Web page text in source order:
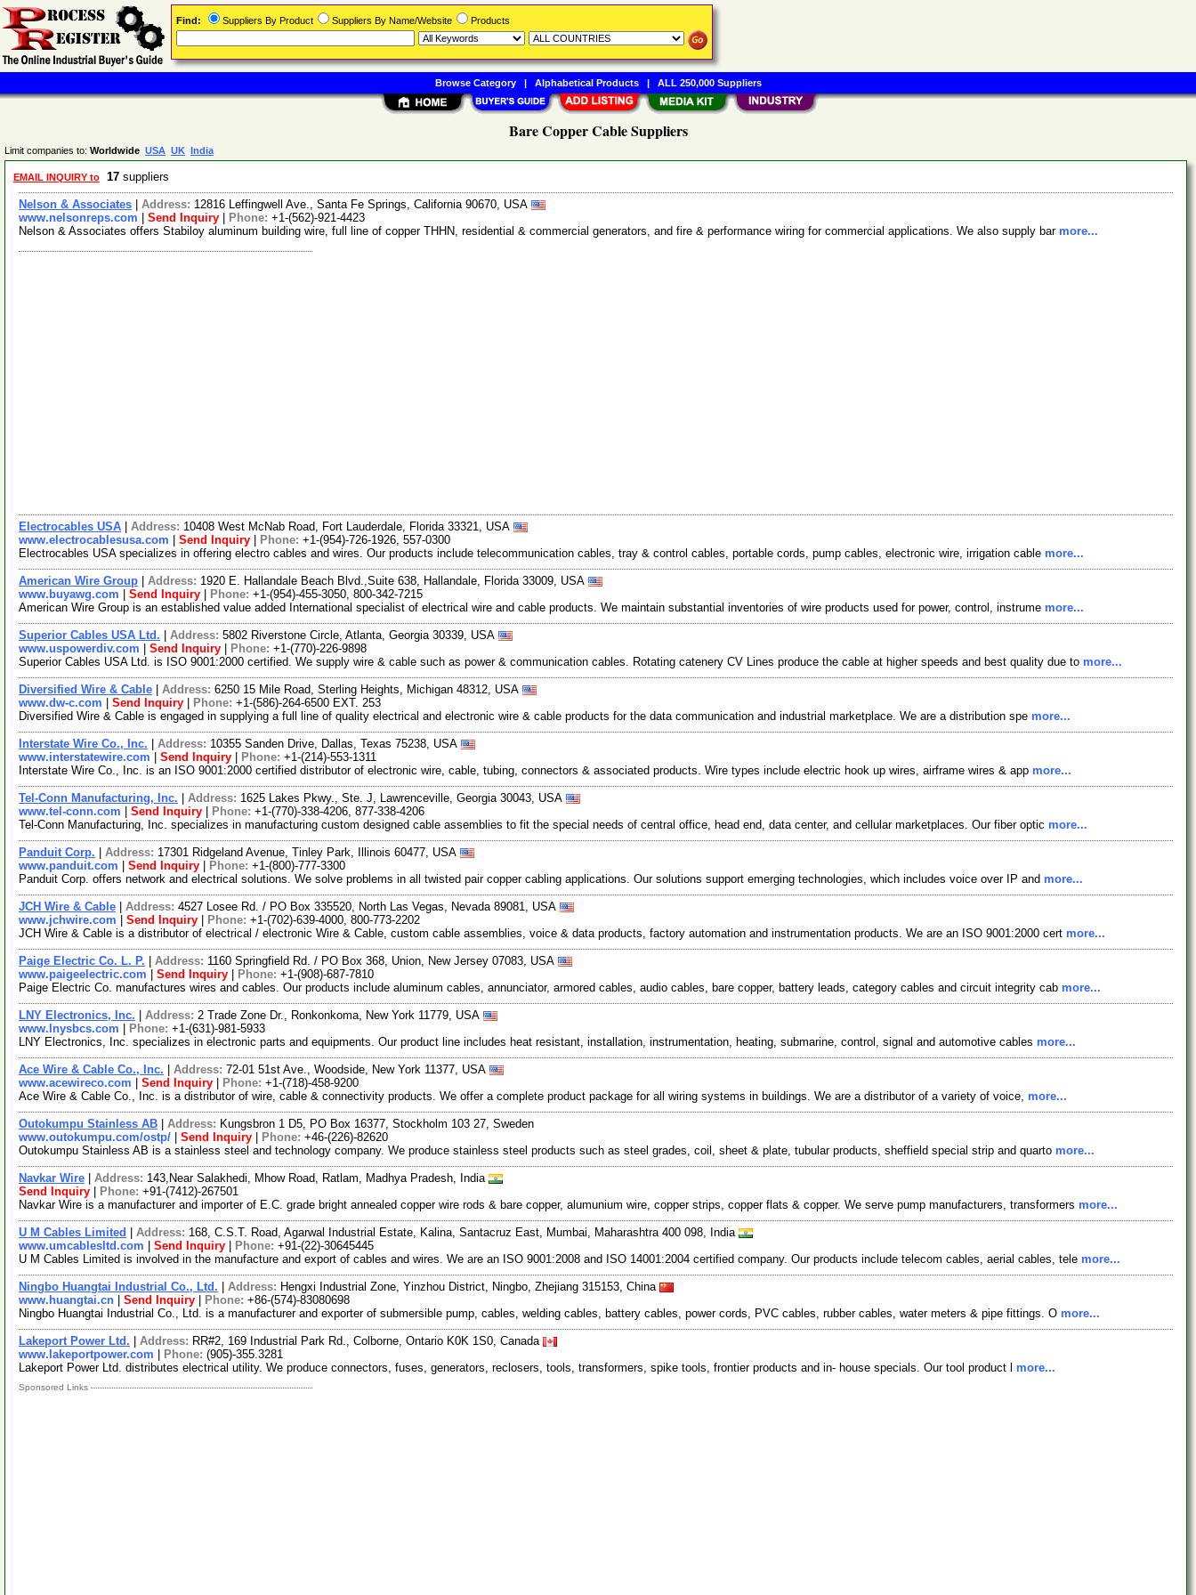
Bare Copper Cable Suppliers
Limit companies to: Worldwide USA UK India
EMAIL INQUIRY to 17 suppliers
Nelson & Associates Address: 12816 Leffingwell Ave., Santa Fe Springs, California 90670, USA
www.nelsonreps.com
Send Inquiry Phone: +1-(562)-921-4423
Nelson & Associates offers Stabiloy aluminum building wire, full line of copper THHN, residential & commercial generators, and fire & performance wiring for commercial applications. We also supply bar more...
Electrocables USA Address: 10408 West McNab Road, Fort Lauderdale, Florida 33321, USA
www.electrocablesusa.com
Send Inquiry Phone: +1-(954)-726-1926, 557-0300
Electrocables USA specializes in offering electro cables and wires. Our products include telecommunication cables, tray & control cables, portable cords, pump cables, electronic wire, irrigation cable more...
American Wire Group Address: 1920 E. Hallandale Beach Blvd.,Suite 638, Hallandale, Florida 33009, USA
www.buyawg.com
Send Inquiry Phone: +1-(954)-455-3050, 800-342-7215
American Wire Group is an established value added International specialist of electrical wire and cable products. We maintain substantial inventories of wire products used for power, control, instrume more...
Superior Cables USA Ltd. Address: 5802 Riverstone Circle, Atlanta, Georgia 30339, USA
www.uspowerdiv.com
Send Inquiry Phone: +1-(770)-226-9898
Superior Cables USA Ltd. is ISO 9001:2000 certified. We supply wire & cable such as power & communication cables. Rotating catenery CV Lines produce the cable at higher speeds and best quality due to more...
Diversified Wire & Cable Address: 6250 15 Mile Road, Sterling Heights, Michigan 48312, USA
www.dw-c.com
Send Inquiry Phone: +1-(586)-264-6500 EXT. 253
Diversified Wire & Cable is engaged in supplying a full line of quality electrical and electronic wire & cable products for the data communication and industrial marketplace. We are a distribution spe more...
Interstate Wire Co., Inc. Address: 10355 Sanden Drive, Dallas, Texas 75238, USA
www.interstatewire.com
Send Inquiry Phone: +1-(214)-553-1311
Interstate Wire Co., Inc. is an ISO 9001:2000 certified distributor of electronic wire, cable, tubing, connectors & associated products. Wire types include electric hook up wires, airframe wires & app more...
Tel-Conn Manufacturing, Inc. Address: 1625 Lakes Pkwy., Ste. J, Lawrenceville, Georgia 30043, USA
www.tel-conn.com
Send Inquiry Phone: +1-(770)-338-4206, 877-338-4206
Tel-Conn Manufacturing, Inc. specializes in manufacturing custom designed cable assemblies to fit the special needs of central office, head end, data center, and cellular marketplaces. Our fiber optic more...
Panduit Corp. Address: 17301 Ridgeland Avenue, Tinley Park, Illinois 60477, USA
www.panduit.com
Send Inquiry Phone: +1-(800)-777-3300
Panduit Corp. offers network and electrical solutions. We solve problems in all twisted pair copper cabling applications. Our solutions support emerging technologies, which includes voice over IP and more...
JCH Wire & Cable Address: 4527 Losee Rd. / PO Box 335520, North Las Vegas, Nevada 89081, USA
www.jchwire.com
Send Inquiry Phone: +1-(702)-639-4000, 800-773-2202
JCH Wire & Cable is a distributor of electrical / electronic Wire & Cable, custom cable assemblies, voice & data products, factory automation and instrumentation products. We are an ISO 9001:2000 cert more...
Paige Electric Co. L. P. Address: 1160 Springfield Rd. / PO Box 368, Union, New Jersey 07083, USA
www.paigeelectric.com
Send Inquiry Phone: +1-(908)-687-7810
Paige Electric Co. manufactures wires and cables. Our products include aluminum cables, annunciator, armored cables, audio cables, bare copper, battery leads, category cables and circuit integrity cab more...
LNY Electronics, Inc. Address: 2 Trade Zone Dr., Ronkonkoma, New York 11779, USA
www.lnysbcs.com
Phone: +1-(631)-981-5933
LNY Electronics, Inc. specializes in electronic parts and equipments. Our product line includes heat resistant, installation, instrumentation, heating, submarine, control, signal and automotive cables more...
Ace Wire & Cable Co., Inc. Address: 72-01 51st Ave., Woodside, New York 11377, USA
www.acewireco.com
Send Inquiry Phone: +1-(718)-458-9200
Ace Wire & Cable Co., Inc. is a distributor of wire, cable & connectivity products. We offer a complete product package for all wiring systems in buildings. We are a distributor of a variety of voice, more...
Outokumpu Stainless AB Address: Kungsbron 1 D5, PO Box 16377, Stockholm 103 27, Sweden
www.outokumpu.com/ostp/
Send Inquiry Phone: +46-(226)-82620
Outokumpu Stainless AB is a stainless steel and technology company. We produce stainless steel products such as steel grades, coil, sheet & plate, tubular products, sheffield special strip and quarto more...
Navkar Wire Address: 143,Near Salakhedi, Mhow Road, Ratlam, Madhya Pradesh, India
Send Inquiry
Phone: +91-(7412)-267501
Navkar Wire is a manufacturer and importer of E.C. grade bright annealed copper wire rods & bare copper, alumunium wire, copper strips, copper flats & copper. We serve pump manufacturers, transformers more...
U M Cables Limited Address: 168, C.S.T. Road, Agarwal Industrial Estate, Kalina, Santacruz East, Mumbai, Maharashtra 400 098, India
www.umcablesltd.com
Send Inquiry Phone: +91-(22)-30645445
U M Cables Limited is involved in the manufacture and export of cables and wires. We are an ISO 9001:2008 and ISO 14001:2004 certified company. Our products include telecom cables, aerial cables, tele more...
Ningbo Huangtai Industrial Co., Ltd. Address: Hengxi Industrial Zone, Yinzhou District, Ningbo, Zhejiang 315153, China
www.huangtai.cn
Send Inquiry Phone: +86-(574)-83080698
Ningbo Huangtai Industrial Co., Ltd. is a manufacturer and exporter of submersible pump, cables, welding cables, battery cables, power cords, PVC cables, rubber cables, water meters & pipe fittings. O more...
Lakeport Power Ltd. Address: RR#2, 169 Industrial Park Rd., Colborne, Ontario K0K 1S0, Canada
www.lakeportpower.com
Phone: (905)-355.3281
Lakeport Power Ltd. distributes electrical utility. We produce connectors, fuses, generators, reclosers, tools, transformers, spike tools, frontier products and in- house specials. Our tool product l more...
Sponsored Links
Find: Suppliers By Product Suppliers By Name/Website Products
Browse Category| Alphabetical Products| ALL 250,000 Suppliers